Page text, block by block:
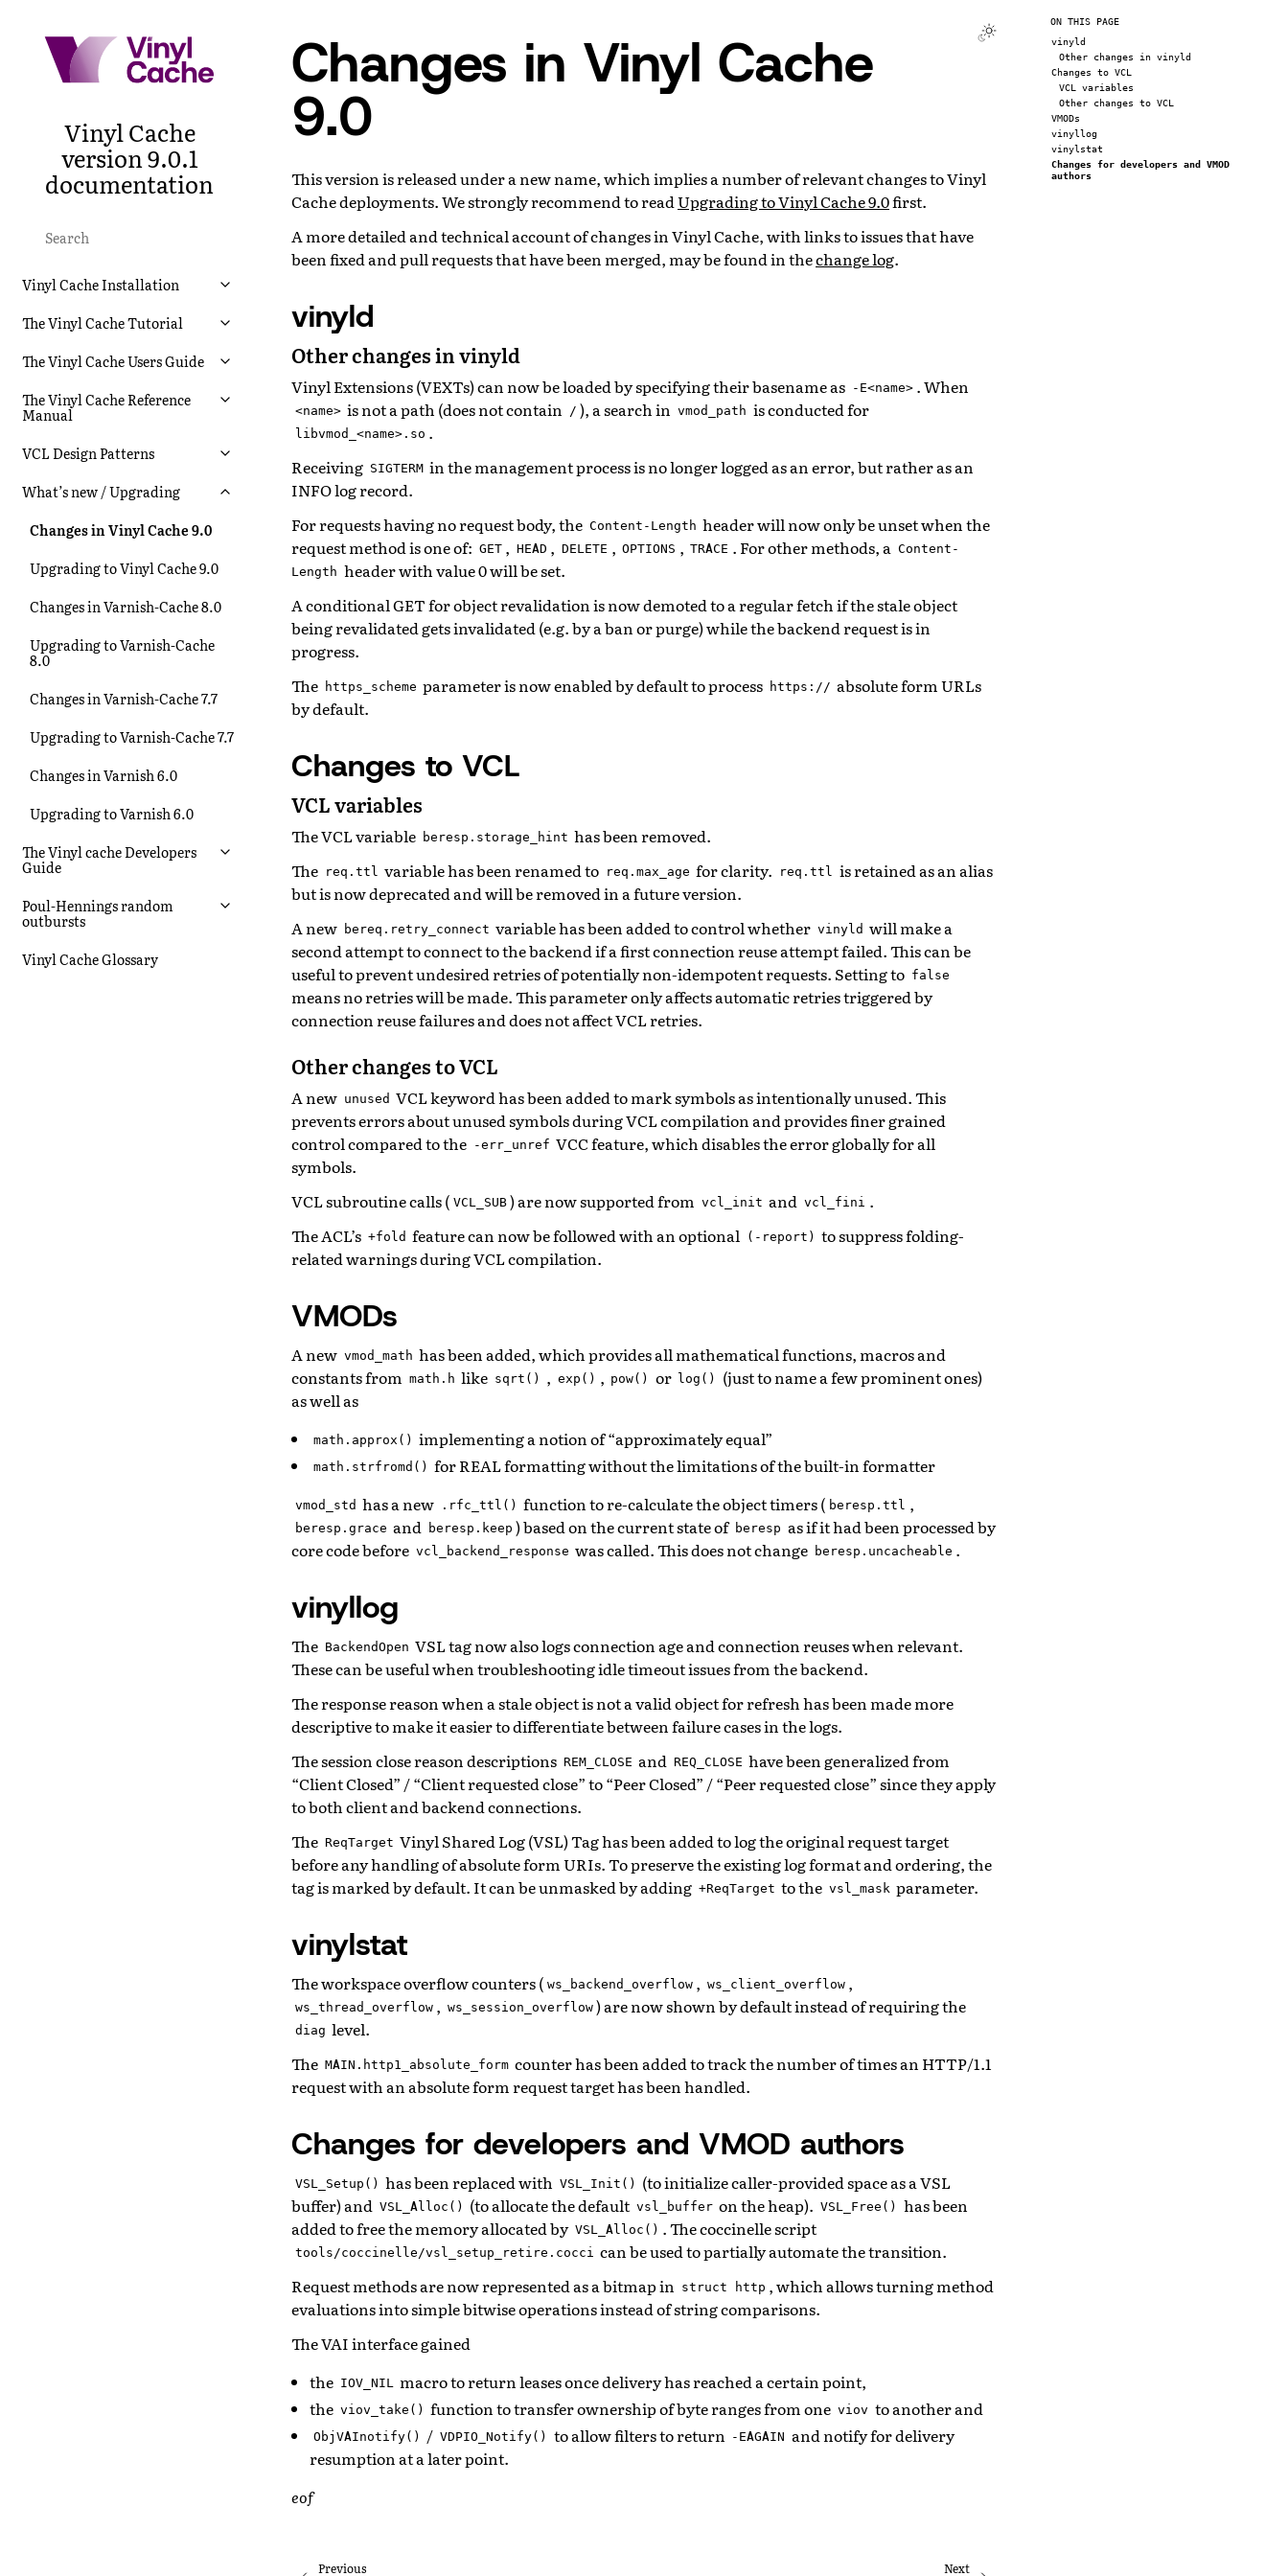
Vinyl Cache
version 9.0.1
documentation
Vinyl Cache Installation
The Vinyl Cache Tutorial
The Vinyl Cache Users Guide
The Vinyl Cache Reference
Manual
VCL Design Patterns
What’s new / Upgrading
Changes in Vinyl Cache 9.0
Upgrading to Vinyl Cache 9.0
Changes in Varnish-Cache 8.0
Upgrading to Varnish-Cache
8.0
Changes in Varnish-Cache 7.7
Upgrading to Varnish-Cache 7.7
Changes in Varnish 6.0
Upgrading to Varnish 6.0
The Vinyl cache Developers
Guide
Poul-Hennings random
outbursts
Vinyl Cache Glossary
Changes in Vinyl Cache
9.0
This version is released under a new name, which implies a number of relevant changes to Vinyl
Cache deployments. We strongly recommend to readUpgrading to Vinyl Cache 9.0first.
A more detailed and technical account of changes in Vinyl Cache, with links to issues that have
been fixed and pull requests that have been merged, may be found in thechange log.
vinyld
Other changes in vinyld
Vinyl Extensions (VEXTs) can now be loaded by specifying their basename as -E<name> . When
<name> is not a path (does not contain / ), a search in vmod_path is conducted for
libvmod_<name>.so .
Receiving SIGTERM in the management process is no longer logged as an error, but rather as an
INFO log record.
For requests having no request body, the Content-Length header will now only be unset when the
request method is one of: GET , HEAD , DELETE , OPTIONS , TRACE . For other methods, a Content-
Length header with value 0 will be set.
A conditional GET for object revalidation is now demoted to a regular fetch if the stale object
being revalidated gets invalidated (e.g. by a ban or purge) while the backend request is in
progress.
The https_scheme parameter is now enabled by default to process https:// absolute form URLs
by default.
Changes to VCL
VCL variables
The VCL variable beresp.storage_hint has been removed.
The req.ttl variable has been renamed to req.max_age for clarity. req.ttl is retained as an alias
but is now deprecated and will be removed in a future version.
A new bereq.retry_connect variable has been added to control whether vinyld will make a
second attempt to connect to the backend if a first connection reuse attempt failed. This can be
useful to prevent undesired retries of potentially non-idempotent requests. Setting to false
means no retries will be made. This parameter only affects automatic retries triggered by
connection reuse failures and does not affect VCL retries.
Other changes to VCL
A new unused VCL keyword has been added to mark symbols as intentionally unused. This
prevents errors about unused symbols during VCL compilation and provides finer grained
control compared to the -err_unref VCC feature, which disables the error globally for all
symbols.
VCL subroutine calls ( VCL_SUB ) are now supported from vcl_init and vcl_fini .
The ACL’s +fold feature can now be followed with an optional (-report) to suppress folding-
related warnings during VCL compilation.
VMODs
A new vmod_math has been added, which provides all mathematical functions, macros and
constants from math.h like sqrt() , exp() , pow() or log()
(just to name a few prominent ones)
as well as
math.approx() implementing a notion of “approximately equal”
math.strfromd() for REAL formatting without the limitations of the built-in formatter
vmod_std has a new .rfc_ttl() function to re-calculate the object timers ( beresp.ttl ,
beresp.grace and beresp.keep ) based on the current state of beresp as if it had been processed by
core code before vcl_backend_response was called. This does not change beresp.uncacheable .
vinyllog
The BackendOpen VSL tag now also logs connection age and connection reuses when relevant.
These can be useful when troubleshooting idle timeout issues from the backend.
The response reason when a stale object is not a valid object for refresh has been made more
descriptive to make it easier to differentiate between failure cases in the logs.
The session close reason descriptions REM_CLOSE and REQ_CLOSE have been generalized from
“Client Closed” / “Client requested close” to “Peer Closed” / “Peer requested close” since they apply
to both client and backend connections.
The ReqTarget Vinyl Shared Log (VSL) Tag has been added to log the original request target
before any handling of absolute form URIs. To preserve the existing log format and ordering, the
tag is marked by default. It can be unmasked by adding +ReqTarget to the vsl_mask parameter.
vinylstat
The workspace overflow counters ( ws_backend_overflow , ws_client_overflow ,
ws_thread_overflow , ws_session_overflow ) are now shown by default instead of requiring the
diag level.
The MAIN.http1_absolute_form counter has been added to track the number of times an HTTP/1.1
request with an absolute form request target has been handled.
Changes for developers and VMOD authors
VSL_Setup() has been replaced with VSL_Init() (to initialize caller-provided space as a VSL
buffer) and VSL_Alloc() (to allocate the default vsl_buffer on the heap). VSL_Free() has been
added to free the memory allocated by VSL_Alloc() . The coccinelle script
tools/coccinelle/vsl_setup_retire.cocci can be used to partially automate the transition.
Request methods are now represented as a bitmap in struct http , which allows turning method
evaluations into simple bitwise operations instead of string comparisons.
The VAI interface gained
the IOV_NIL macro to return leases once delivery has reached a certain point,
the viov_take() function to transfer ownership of byte ranges from one viov to another and
ObjVAInotify() / VDPIO_Notify() to allow filters to return -EAGAIN and notify for delivery
resumption at a later point.
eof
Next
Previous
ON THIS PAGE
vinyld
Other changes in vinyld
Changes to VCL
VCL variables
Other changes to VCL
VMODs
vinyllog
vinylstat
Changes for developers and VMOD
authors